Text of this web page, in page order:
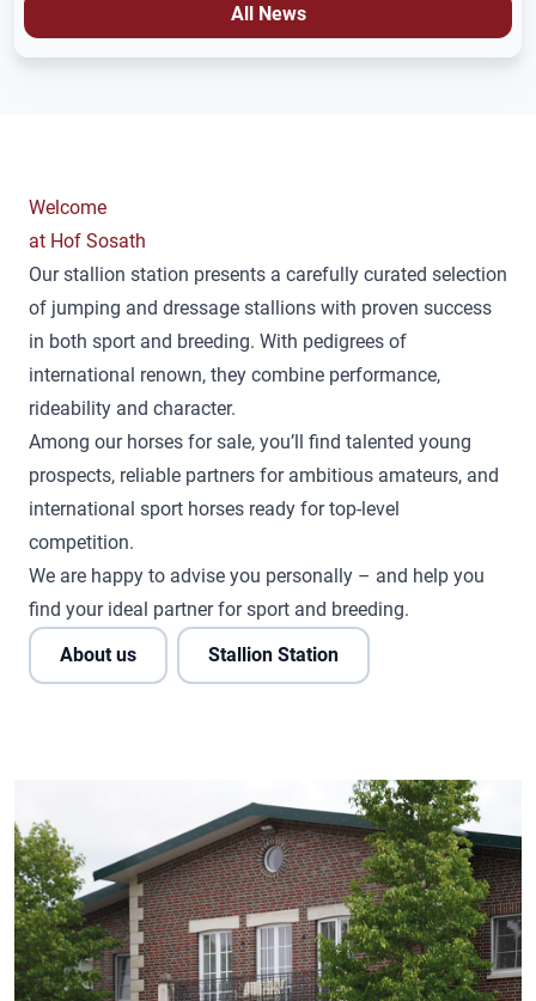
All News
Welcome
at Hof Sosath
Our stallion station presents a carefully curated selection
of jumping and dressage stallions with proven success
in both sport and breeding. With pedigrees of
international renown, they combine performance,
rideability and character.
Among our horses for sale, you’ll find talented young
prospects, reliable partners for ambitious amateurs, and
international sport horses ready for top-level
competition.
We are happy to advise you personally – and help you
find your ideal partner for sport and breeding.
About us
Stallion Station